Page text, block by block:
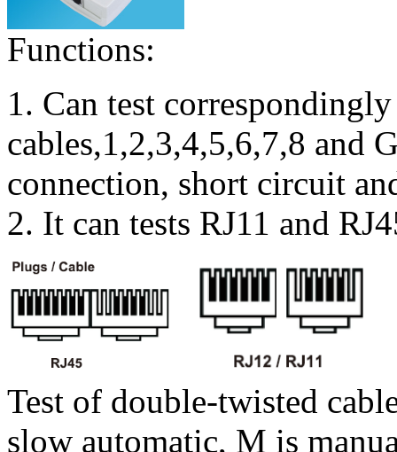
Functions:
1. Can test
cables,1,2,3,4,5,6,7,8 and
connection, short circuit
2. It can tests RJ11 and
Test of double-twisted
slow automatic, M is